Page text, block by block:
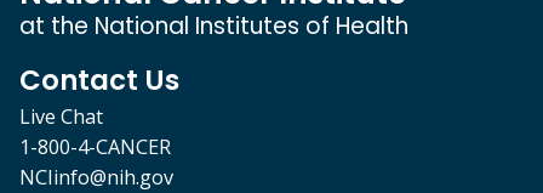
at the National Institutes of Health
Contact Us
Live Chat
1-800-4-CANCER
NCIinfo@nih.gov